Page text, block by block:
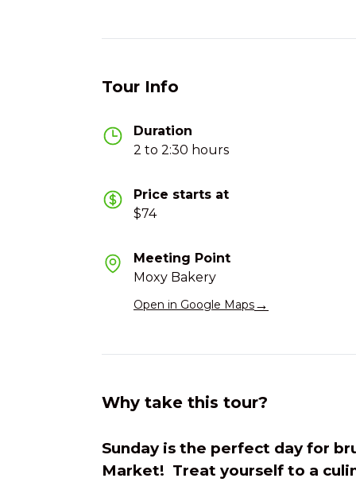
Tour Info
Duration
2 to 2:30 hours
Price starts at
$74
Meeting Point
Moxy Bakery
Open in Google Maps→
Why take this tour?
Sunday is the perfect day for
Market! Treat yourself to a